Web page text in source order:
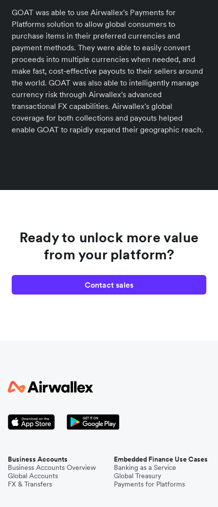
GOAT was able to use Airwallex's Payments for
Platforms solution to allow global consumers to
purchase items in their preferred currencies and
payment methods. They were able to easily convert
proceeds into multiple currencies when needed, and
make fast, cost-effective payouts to their sellers around
the world. GOAT was also able to intelligently manage
currency risk through Airwallex's advanced
transactional FX capabilities. Airwallex's global
coverage for both collections and payouts helped
enable GOAT to rapidly expand their geographic reach.
Ready to unlock more value
from your platform?
Contact sales
Business Accounts
Business Accounts Overview
Global Accounts
FX & Transfers
Embedded Finance Use Cases
Banking as a Service
Global Treasury
Payments for Platforms